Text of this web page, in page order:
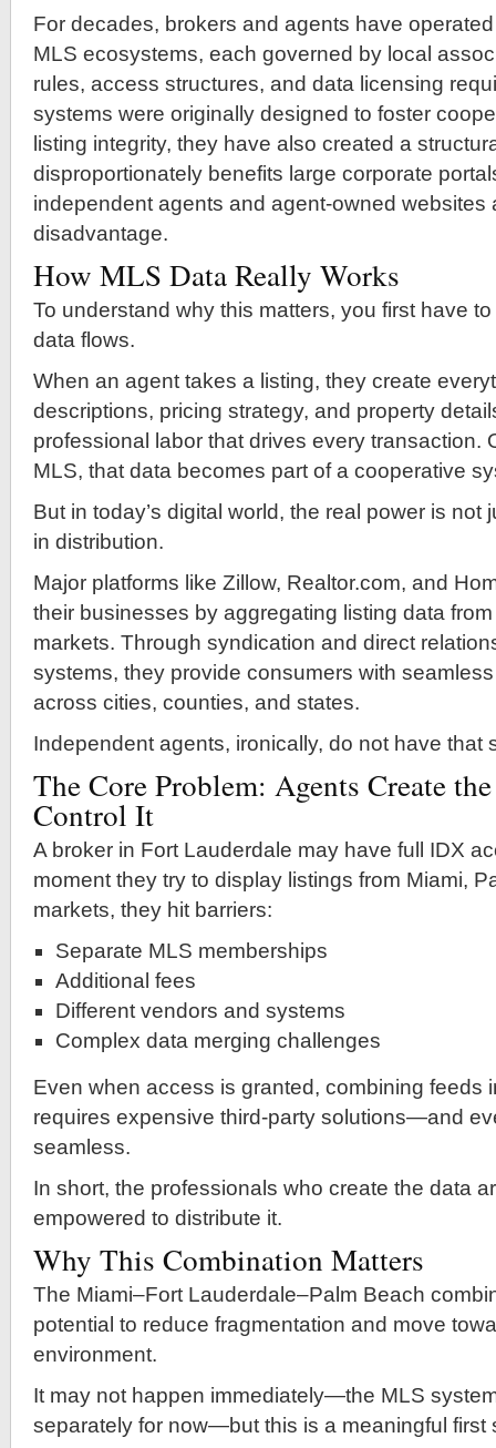
For decades, brokers and agents have
MLS ecosystems, each governed by local
rules, access structures, and data licensing
systems were originally designed to foster
listing integrity, they have also created a
disproportionately benefits large corporate
independent agents and agent-owned websites
disadvantage.
How MLS Data Really Works
To understand why this matters, you first have
data flows.
When an agent takes a listing, they create
descriptions, pricing strategy, and property
professional labor that drives every transaction.
MLS, that data becomes part of a cooperative
But in today’s digital world, the real power is not
in distribution.
Major platforms like Zillow, Realtor.com, and
their businesses by aggregating listing data
markets. Through syndication and direct
systems, they provide consumers with
across cities, counties, and states.
Independent agents, ironically, do not have that
The Core Problem: Agents Create
Control It
A broker in Fort Lauderdale may have full IDX
moment they try to display listings from Miami,
markets, they hit barriers:
Separate MLS memberships
Additional fees
Different vendors and systems
Complex data merging challenges
Even when access is granted, combining feeds
requires expensive third-party solutions—and
seamless.
In short, the professionals who create the data
empowered to distribute it.
Why This Combination Matters
The Miami–Fort Lauderdale–Palm Beach
potential to reduce fragmentation and move
environment.
It may not happen immediately—the MLS
separately for now—but this is a meaningful first